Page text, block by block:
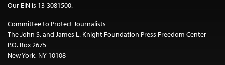
Our EIN is 13-3081500.
Committee to Protect Journalists
The John S. and James L. Knight Foundation Press Freedom Center
P.O. Box 2675
New York, NY 10108